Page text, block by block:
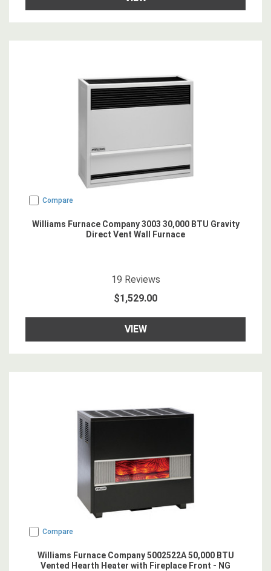
Compare
Williams Furnace Company 3003 30,000 BTU Gravity
Direct Vent Wall Furnace
4.8421054star rating
19 Reviews
$1,529.00
VIEW
Compare
Williams Furnace Company 5002522A 50,000 BTU
Vented Hearth Heater with Fireplace Front - NG